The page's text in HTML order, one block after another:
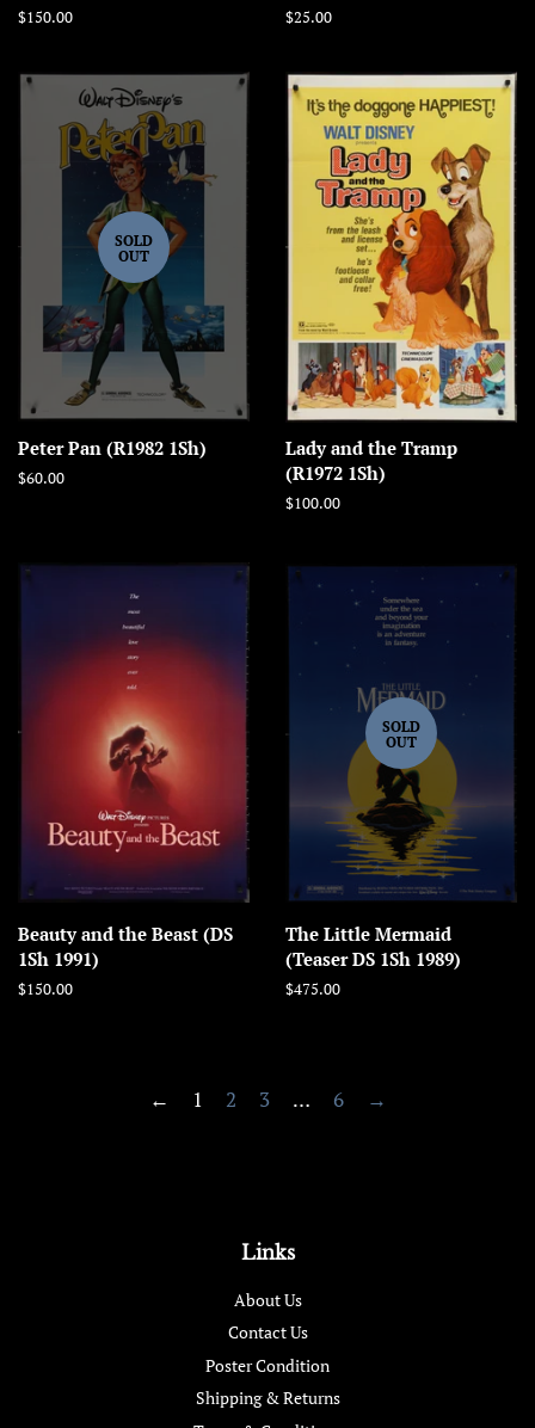
Regular
$150.00
Regular
$25.00
SOLD
OUT
Peter Pan (R1982 1Sh)
Regular
$60.00
Lady and the Tramp
(R1972 1Sh)
Regular
$100.00
Beauty and the Beast (DS
1Sh 1991)
Regular
$150.00
SOLD
OUT
The Little Mermaid
(Teaser DS 1Sh 1989)
Regular
$475.00
← 1 2 3 … 6 →
Links
About Us
Contact Us
Poster Condition
Shipping & Returns